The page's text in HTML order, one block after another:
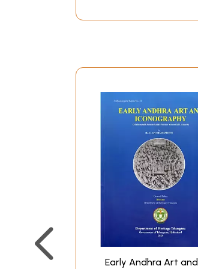
Early Andhra Art and